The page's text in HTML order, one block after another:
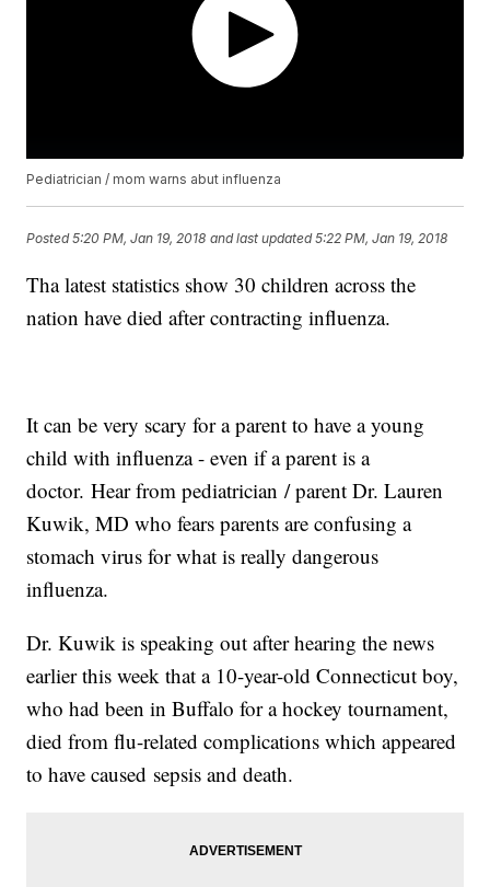
Pediatrician / mom warns abut influenza
Posted5:20 PM, Jan 19, 2018 and last updated 5:22 PM, Jan 19, 2018
Tha latest statistics show 30 children across the
nation have died after contracting influenza.
It can be very scary for a parent to have a young
child with influenza - even if a parent is a
doctor. Hear from pediatrician / parent Dr. Lauren
Kuwik, MD who fears parents are confusing a
stomach virus for what is really dangerous
influenza.
Dr. Kuwik is speaking out after hearing the news
earlier this week that a 10-year-old Connecticut boy,
who had been in Buffalo for a hockey tournament,
died from flu-related complications which appeared
to have caused sepsis and death.